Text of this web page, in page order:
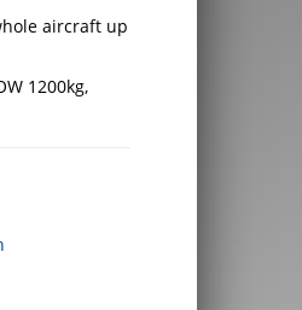
aircraft up
1200kg,